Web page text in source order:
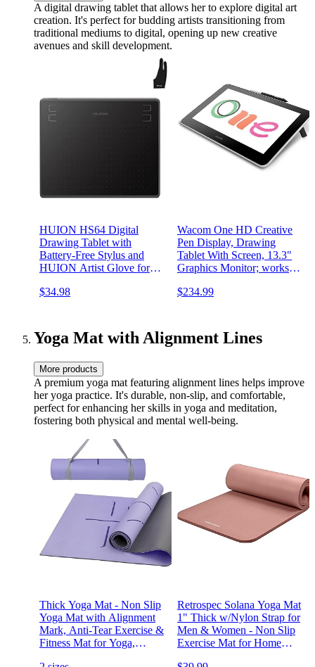
A digital drawing tablet that allows her to explore digital art
creation. It's perfect for budding artists transitioning from
traditional mediums to digital, opening up new creative
avenues and skill development.
HUION HS64 Digital
Drawing Tablet with
Battery-Free Stylus and
HUION Artist Glove for
Android
$34.98
Wacom One HD Creative
Pen Display, Drawing
Tablet With Screen, 13.3"
Graphics Monitor; works
Chromebook, photo/video
$234.99
Yoga Mat with Alignment Lines
More products
A premium yoga mat featuring alignment lines helps improve
her yoga practice. It's durable, non-slip, and comfortable,
perfect for enhancing her skills in yoga and meditation,
fostering both physical and mental well-being.
Thick Yoga Mat - Non Slip
Yoga Mat with Alignment
Mark, Anti-Tear Exercise &
Fitness Mat for Yoga,
Retrospec Solana Yoga Mat
1" Thick w/Nylon Strap for
Men & Women - Non Slip
Exercise Mat for Home